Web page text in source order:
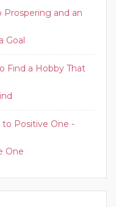
and an
Goal
Find a Hobby That
Positive One -
One